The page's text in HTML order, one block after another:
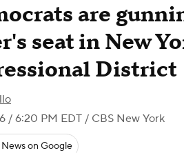
are
seat in New
District
/ 6:20 PM EDT / CBS New York
on Google